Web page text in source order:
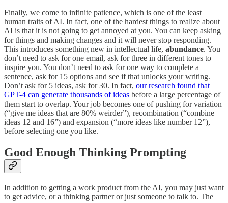
Finally, we come to infinite patience, which is one of the least
human traits of AI. In fact, one of the hardest things to realize about
AI is that it is not going to get annoyed at you. You can keep asking
for things and making changes and it will never stop responding.
This introduces something new in intellectual life, abundance. You
don’t need to ask for one email, ask for three in different tones to
inspire you. You don’t need to ask for one way to complete a
sentence, ask for 15 options and see if that unlocks your writing.
Don’t ask for 5 ideas, ask for 30. In fact, our research found that
GPT-4 can generate thousands of ideas before a large percentage of
them start to overlap. Your job becomes one of pushing for variation
(“give me ideas that are 80% weirder”), recombination (“combine
ideas 12 and 16”) and expansion (“more ideas like number 12”),
before selecting one you like.
Good Enough Thinking Prompting
In addition to getting a work product from the AI, you may just want
to get advice, or a thinking partner or just someone to talk to. The